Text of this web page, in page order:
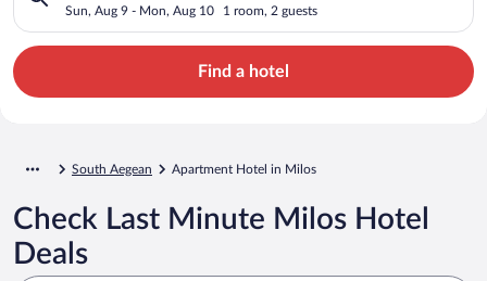
Sun, Aug 9 - Mon, Aug 10 1 room, 2 guests
Find a hotel
South Aegean Apartment Hotel in Milos
Check Last Minute Milos Hotel
Deals